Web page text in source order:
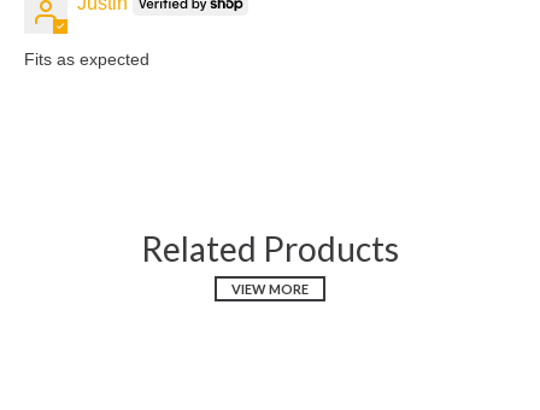
Fits as expected
Related Products
VIEW MORE